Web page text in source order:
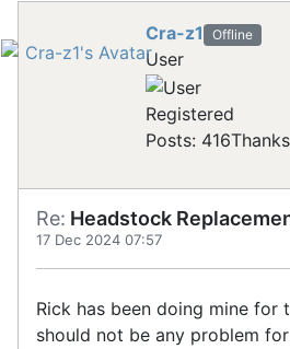
Cra-z1 Offline
User
Registered
Posts: 416
Re: Headstock
17 Dec 2024 07:57
Rick has been doing mine for
should not be any problem